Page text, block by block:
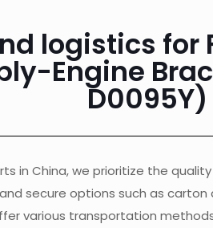
logistics for
Engine
D0095Y)
in China, we prioritize the
secure options such as
various transportation